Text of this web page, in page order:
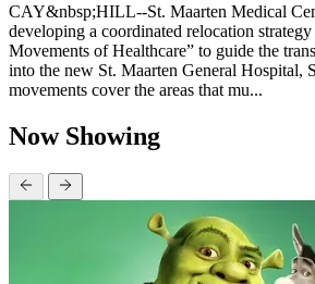
CAY&nbsp;HILL--St. Maarten Medical
developing a coordinated relocation strategy
Movements of Healthcare” to guide the
into the new St. Maarten General Hospital,
movements cover the areas that mu...
Now Showing